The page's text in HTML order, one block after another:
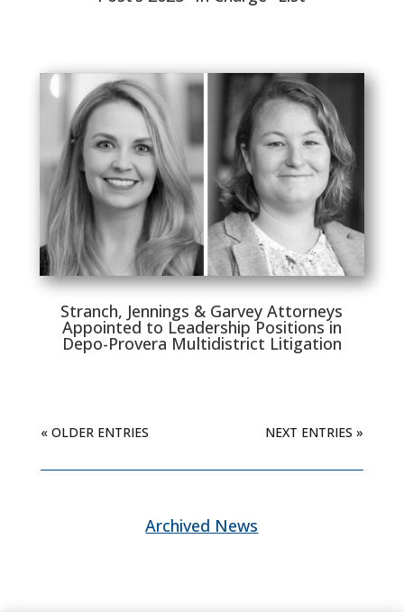
Stranch, Jennings & Garvey Attorneys
Appointed to Leadership Positions in
Depo-Provera Multidistrict Litigation
« OLDER ENTRIES NEXT ENTRIES »
Archived News